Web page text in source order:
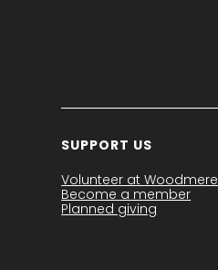
SUPPORT US
Volunteer at Woodmere
Become a member
Planned giving